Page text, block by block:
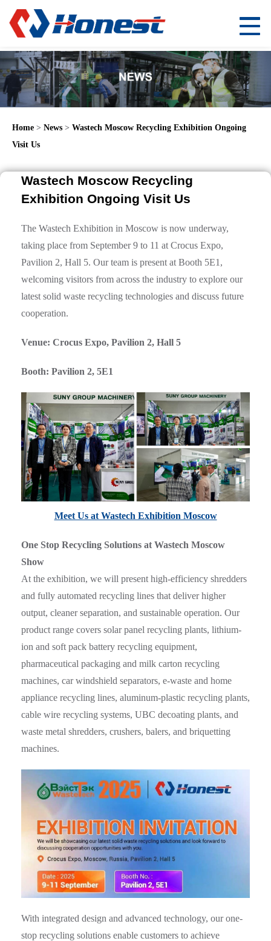
Home > News > Wastech Moscow Recycling Exhibition Ongoing
Visit Us
Wastech Moscow Recycling
Exhibition Ongoing Visit Us
The Wastech Exhibition in Moscow is now underway,
taking place from September 9 to 11 at Crocus Expo,
Pavilion 2, Hall 5. Our team is present at Booth 5E1,
welcoming visitors from across the industry to explore our
latest solid waste recycling technologies and discuss future
cooperation.
Venue: Crocus Expo, Pavilion 2, Hall 5
Booth: Pavilion 2, 5E1
Meet Us at Wastech Exhibition Moscow
One Stop Recycling Solutions at Wastech Moscow
Show
At the exhibition, we will present high-efficiency shredders
and fully automated recycling lines that deliver higher
output, cleaner separation, and sustainable operation. Our
product range covers solar panel recycling plants, lithium-
ion and soft pack battery recycling equipment,
pharmaceutical packaging and milk carton recycling
machines, car windshield separators, e-waste and home
appliance recycling lines, aluminum-plastic recycling plants,
cable wire recycling systems, UBC decoating plants, and
waste metal shredders, crushers, balers, and briquetting
machines.
With integrated design and advanced technology, our one-
stop recycling solutions enable customers to achieve